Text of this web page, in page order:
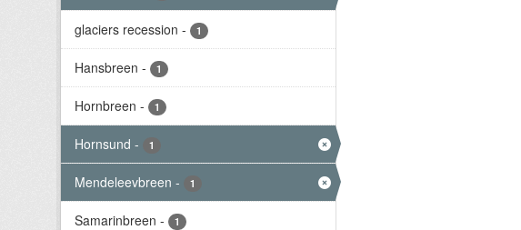
glaciers recession - 1
Hansbreen - 1
Hornbreen - 1
Hornsund - 1
Mendeleevbreen - 1
Samarinbreen - 1